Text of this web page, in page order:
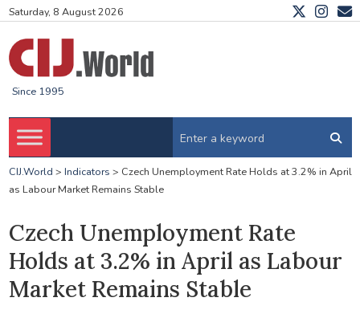
Saturday, 8 August 2026
Since 1995
CIJ.World > Indicators > Czech Unemployment Rate Holds at 3.2% in April
as Labour Market Remains Stable
Czech Unemployment Rate
Holds at 3.2% in April as Labour
Market Remains Stable